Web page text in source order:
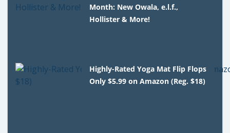
Month: New Owala, e.l.f.,
Hollister & More!
Highly-Rated Yoga Mat Flip Flops
Only $5.99 on Amazon (Reg. $18)